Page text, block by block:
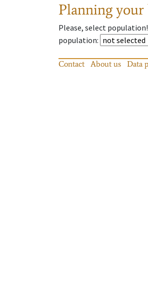
Planning
Please, select population!
population:
Contact About us Data